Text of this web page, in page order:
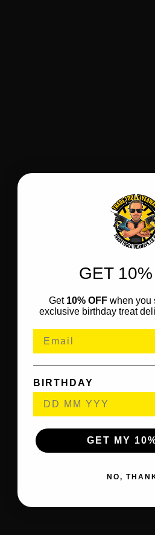
GET
Get 10% OFF when you
exclusive birthday treat
BIRTHDAY
GET MY
NO,